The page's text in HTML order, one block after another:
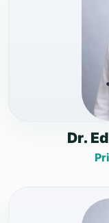
Dr.